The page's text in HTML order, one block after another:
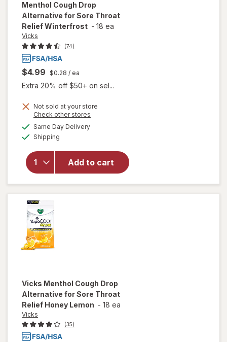
Menthol Cough Drop
Alternative for Sore Throat
Relief Winterfrost - 18 ea
Vicks
(74)
$4.99 $0.28 / ea
Extra 20% off $50+ on sel...
Not sold at your store
Check other stores
Same Day Deliveryavailable
Shipping
Add to cart
will open
overlay for
Vicks
Cough Drop
Alternative
for Sore
Throat
Vicks Menthol Cough Drop
Alternative for Sore Throat
Relief Honey Lemon - 18 ea
Vicks
(35)